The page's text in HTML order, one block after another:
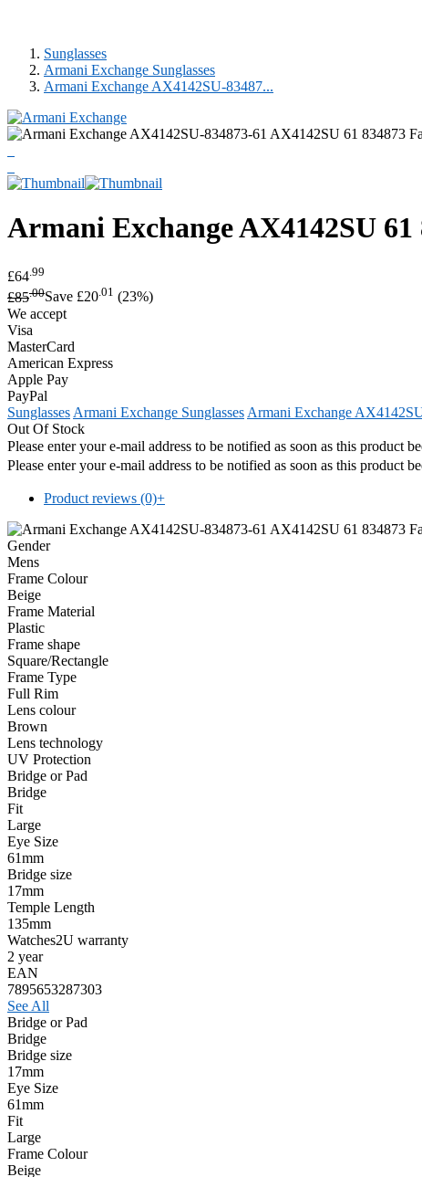
Sunglasses
Armani Exchange Sunglasses
Armani Exchange AX4142SU-83487...
Armani ExchangeAX4142SU 61
£64 .99
£85.00Save £20.01 (23%)
We accept
Visa
MasterCard
American Express
Apple Pay
PayPal
Sunglasses Armani Exchange Sunglasses Armani Exchange
Out Of Stock
Please enter your e-mail address to be notified as soon as this product
Please enter your e-mail address to be notified as soon as this product
Product reviews (0)+
Gender
Mens
Frame Colour
Beige
Frame Material
Plastic
Frame shape
Square/Rectangle
Frame Type
Full Rim
Lens colour
Brown
Lens technology
UV Protection
Bridge or Pad
Bridge
Fit
Large
Eye Size
61mm
Bridge size
17mm
Temple Length
135mm
Watches2U warranty
2 year
EAN
7895653287303
See All
Bridge or Pad
Bridge
Bridge size
17mm
Eye Size
61mm
Fit
Large
Frame Colour
Beige